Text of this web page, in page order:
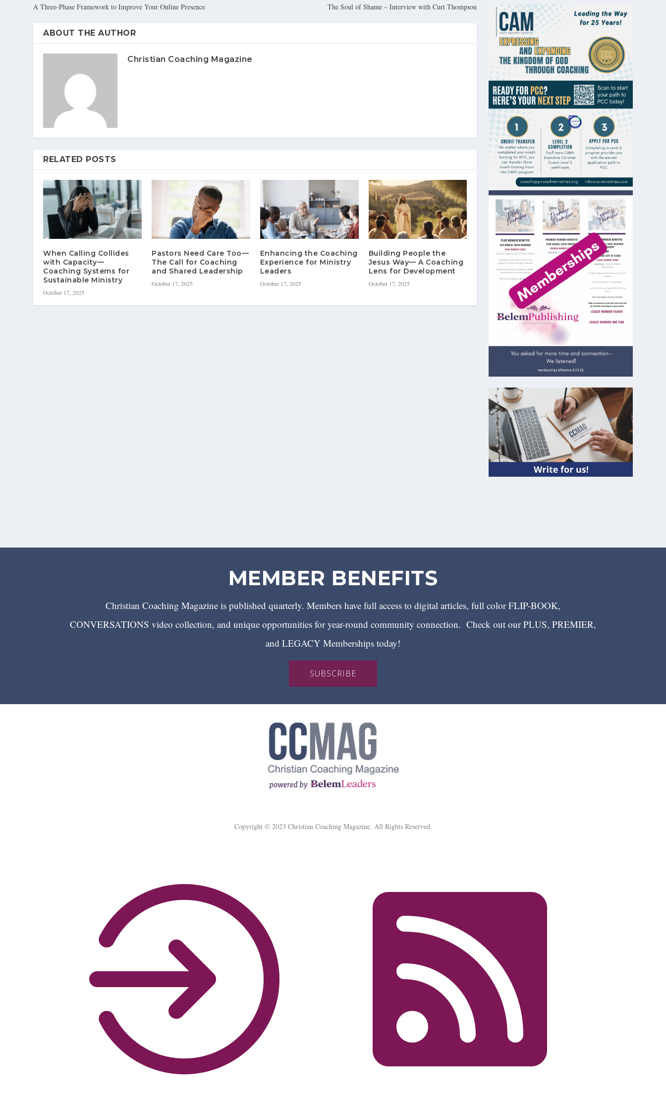
A Three-Phase Framework to Improve Your Online Presence The Soul of Shame – Interview with Curt Thompson
ABOUT THE AUTHOR
Christian Coaching Magazine
RELATED POSTS
When Calling Collides
with Capacity—
Coaching Systems for
Sustainable Ministry
October 17, 2025
Pastors Need Care Too—
The Call for Coaching
and Shared Leadership
October 17, 2025
Enhancing the Coaching
Experience for Ministry
Leaders
October 17, 2025
Building People the
Jesus Way— A Coaching
Lens for Development
October 17, 2025
MEMBER BENEFITS
Christian Coaching Magazine is published quarterly. Members have full access to digital articles, full color FLIP-BOOK,
CONVERSATIONS video collection, and unique opportunities for year-round community connection. Check out our PLUS, PREMIER,
and LEGACY Memberships today!
SUBSCRIBE
Copyright © 2023 Christian Coaching Magazine. All Rights Reserved.